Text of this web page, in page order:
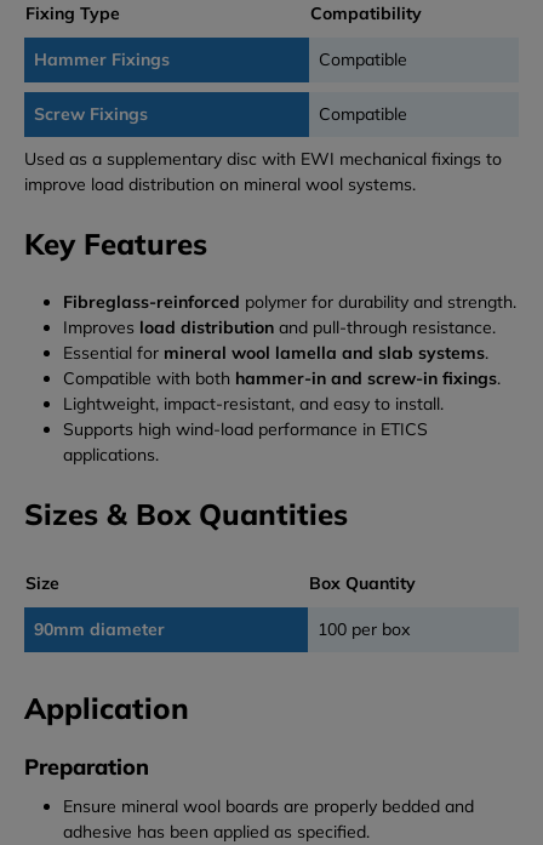
Fixing Type Compatibility
Hammer Fixings Compatible
Screw Fixings Compatible
Used as a supplementary disc with EWI mechanical fixings to
improve load distribution on mineral wool systems.
Key Features
Fibreglass-reinforced polymer for durability and strength.
Improves load distribution and pull-through resistance.
Essential for mineral wool lamella and slab systems.
Compatible with both hammer-in and screw-in fixings.
Lightweight, impact-resistant, and easy to install.
Supports high wind-load performance in ETICS
applications.
Sizes & Box Quantities
Size Box Quantity
90mm diameter 100 per box
Application
Preparation
Ensure mineral wool boards are properly bedded and
adhesive has been applied as specified.